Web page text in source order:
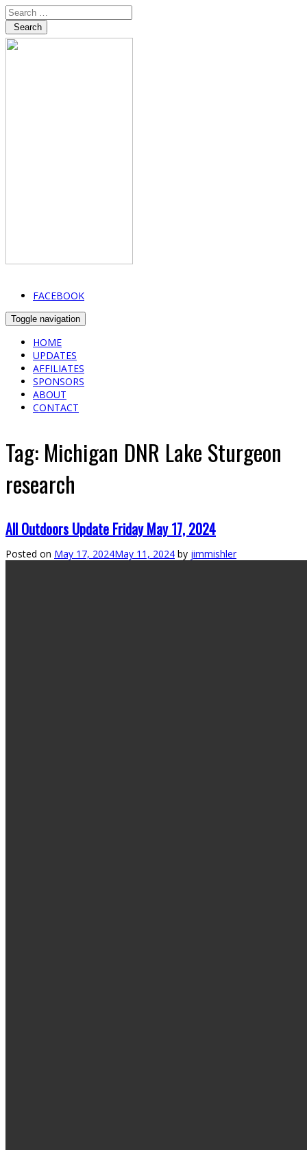
Search
FACEBOOK
Toggle navigation
HOME
UPDATES
AFFILIATES
SPONSORS
ABOUT
CONTACT
Tag: Michigan DNR Lake Sturgeon
research
All Outdoors Update Friday May 17, 2024
Posted on May 17, 2024May 11, 2024 by jimmishler